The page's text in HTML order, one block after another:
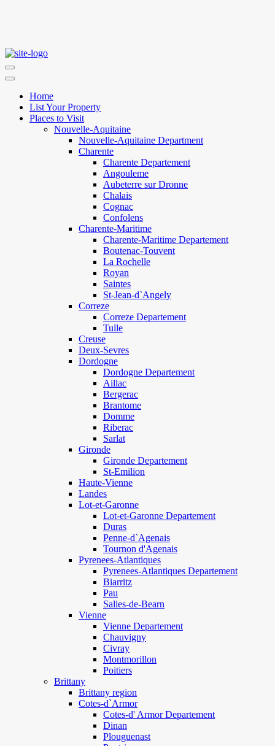
Home
List Your Property
Places to Visit
Nouvelle-Aquitaine
Nouvelle-Aquitaine Department
Charente
Charente Departement
Angouleme
Aubeterre sur Dronne
Chalais
Cognac
Confolens
Charente-Maritime
Charente-Maritime Departement
Boutenac-Touvent
La Rochelle
Royan
Saintes
St-Jean-d`Angely
Correze
Correze Departement
Tulle
Creuse
Deux-Sevres
Dordogne
Dordogne Departement
Aillac
Bergerac
Brantome
Domme
Riberac
Sarlat
Gironde
Gironde Departement
St-Emilion
Haute-Vienne
Landes
Lot-et-Garonne
Lot-et-Garonne Departement
Duras
Penne-d`Agenais
Tournon d'Agenais
Pyrenees-Atlantiques
Pyrenees-Atlantiques Departement
Biarritz
Pau
Salies-de-Bearn
Vienne
Vienne Departement
Chauvigny
Civray
Montmorillon
Poitiers
Brittany
Brittany region
Cotes-d`Armor
Cotes-d' Armor Departement
Dinan
Plouguenast